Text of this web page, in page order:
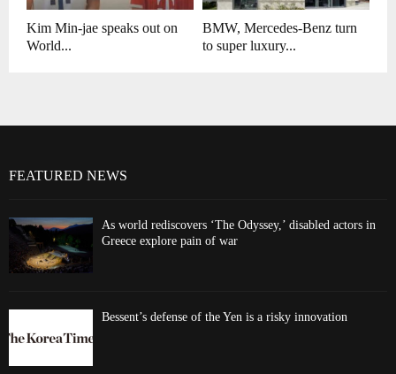
Kim Min-jae speaks out on
World...
BMW, Mercedes-Benz turn
to super luxury...
FEATURED NEWS
As world rediscovers ‘The Odyssey,’ disabled actors in
Greece explore pain of war
Bessent’s defense of the Yen is a risky innovation